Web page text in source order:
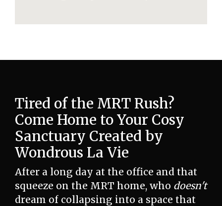
Tired of the MRT Rush?
Come Home to Your Cosy
Sanctuary Created by
Wondrous La Vie
After a long day at the office and that
squeeze on the MRT home, who doesn't
dream of collapsing into a space that